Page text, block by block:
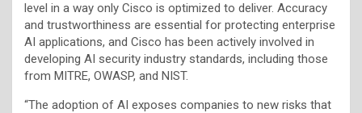
level in a way only Cisco is optimized to deliver. Accuracy
and trustworthiness are essential for protecting enterprise
AI applications, and Cisco has been actively involved in
developing AI security industry standards, including those
from MITRE, OWASP, and NIST.
“The adoption of AI exposes companies to new risks that